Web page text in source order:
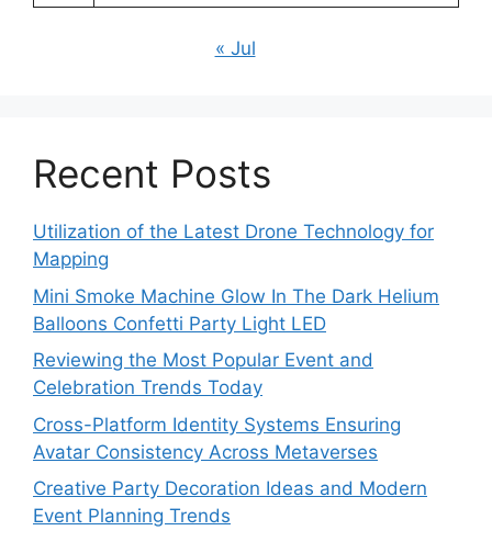
« Jul
Recent Posts
Utilization of the Latest Drone Technology for
Mapping
Mini Smoke Machine Glow In The Dark Helium
Balloons Confetti Party Light LED
Reviewing the Most Popular Event and
Celebration Trends Today
Cross-Platform Identity Systems Ensuring
Avatar Consistency Across Metaverses
Creative Party Decoration Ideas and Modern
Event Planning Trends